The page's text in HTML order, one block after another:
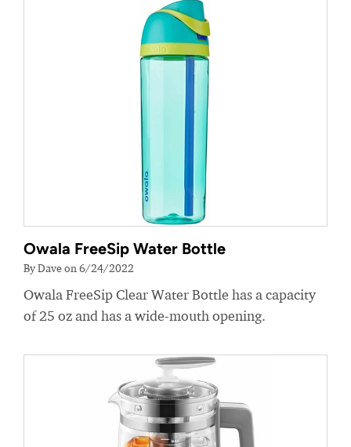
Owala FreeSip Water Bottle
By Dave on 6/24/2022
Owala FreeSip Clear Water Bottle has a capacity
of 25 oz and has a wide-mouth opening.